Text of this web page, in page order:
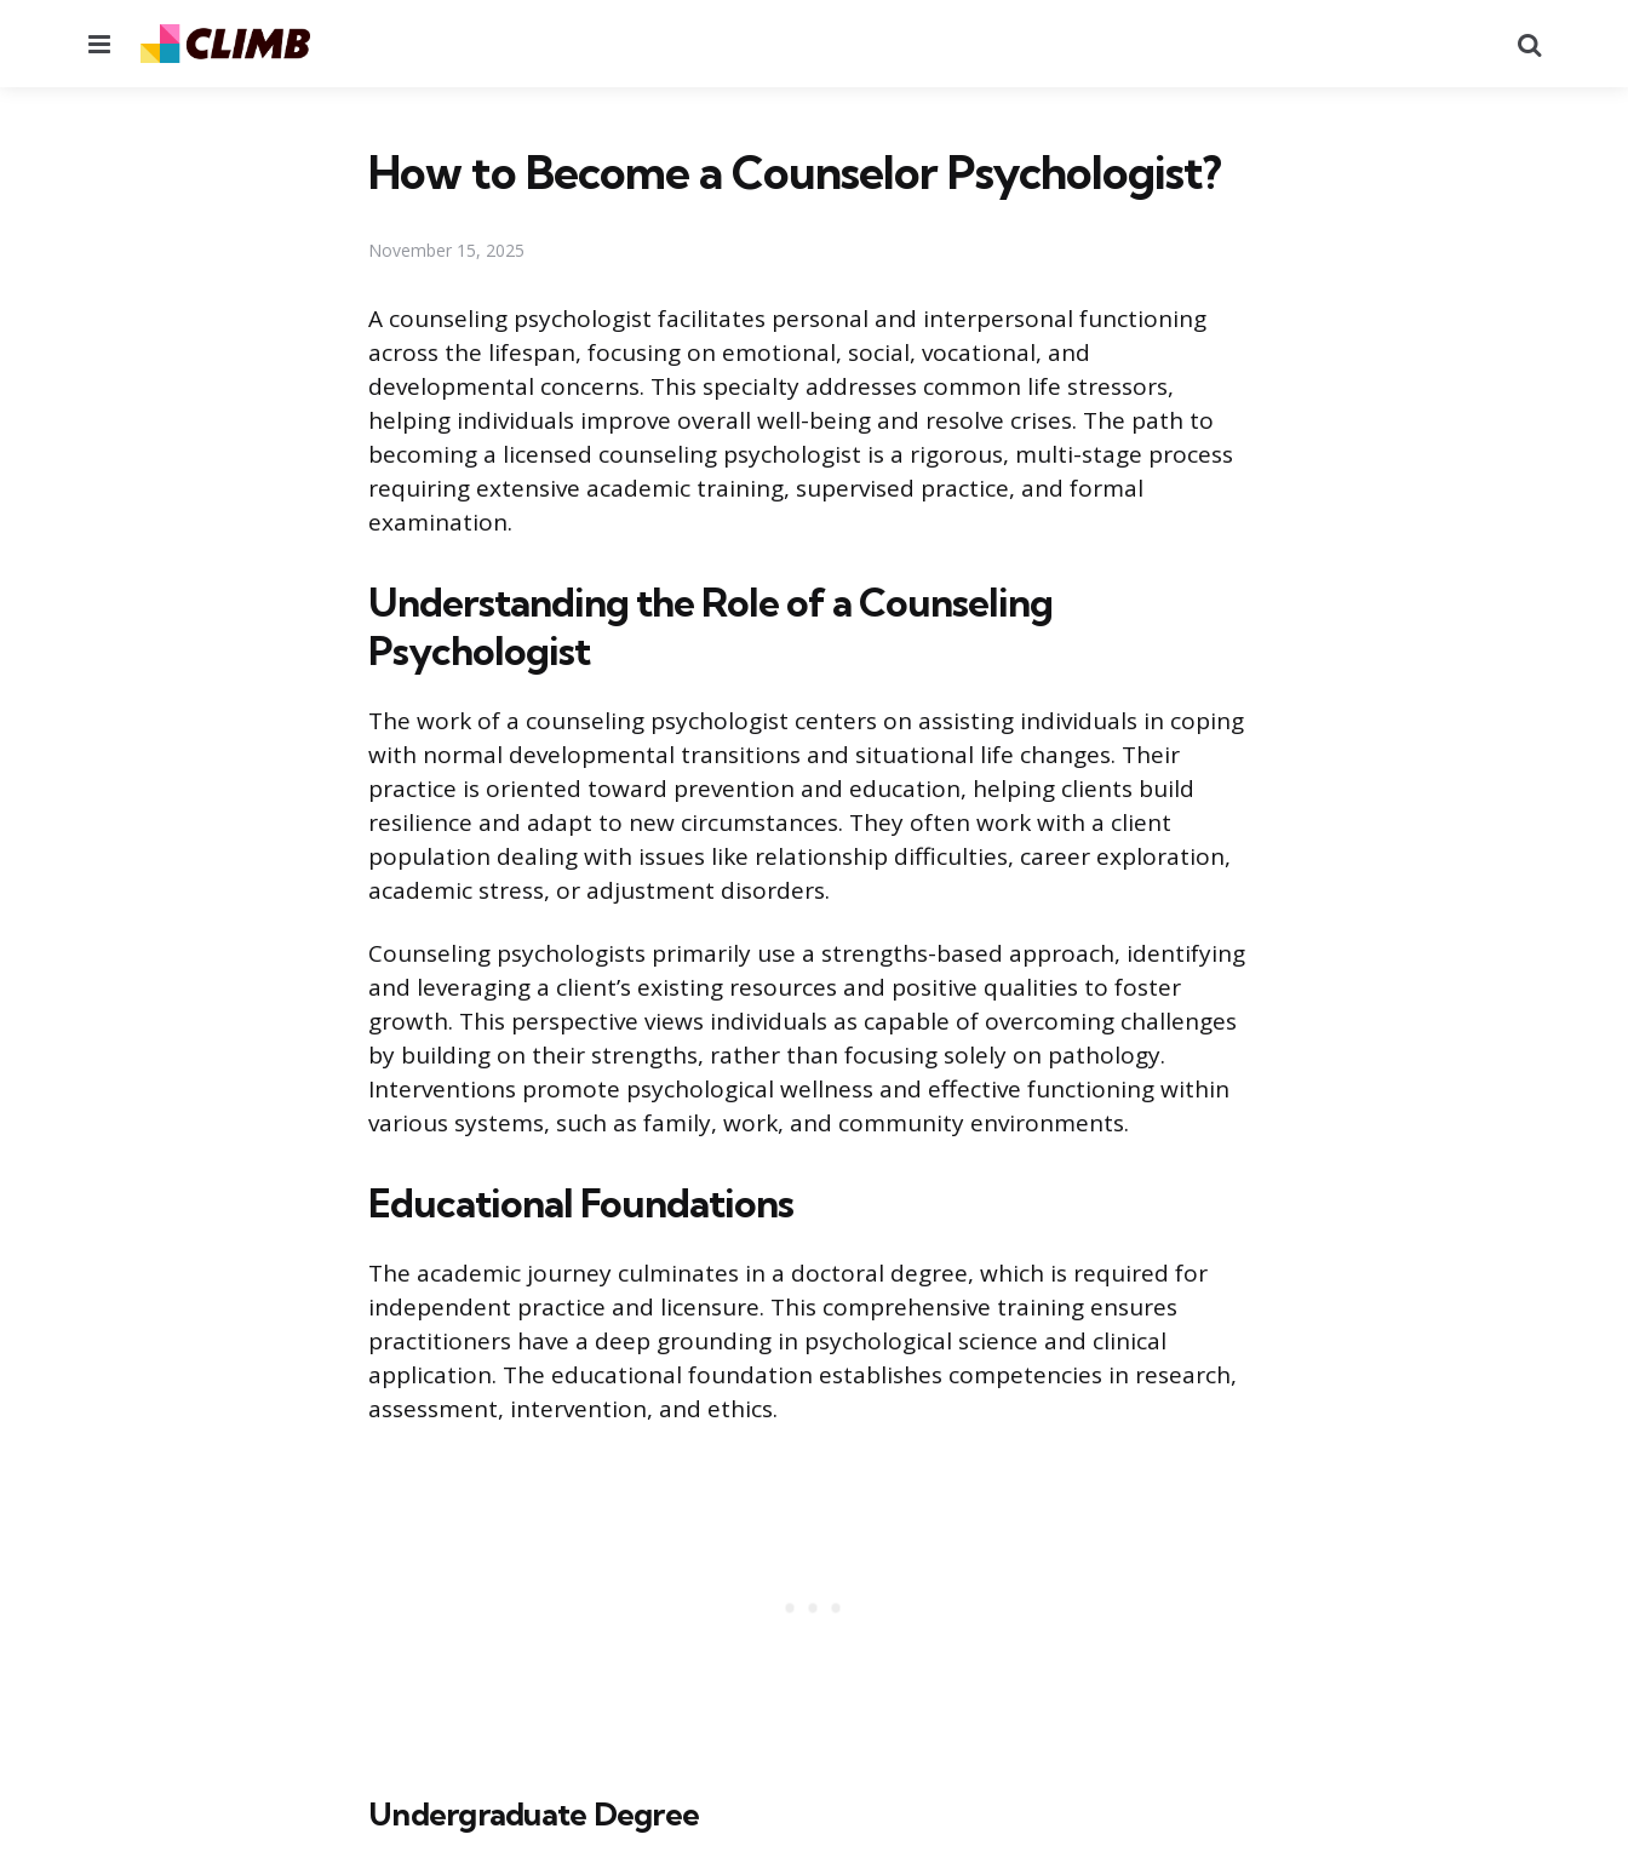
Menu
How to Become a Counselor Psychologist?
November 15, 2025
A counseling psychologist facilitates personal and interpersonal functioning
across the lifespan, focusing on emotional, social, vocational, and
developmental concerns. This specialty addresses common life stressors,
helping individuals improve overall well-being and resolve crises. The path to
becoming a licensed counseling psychologist is a rigorous, multi-stage process
requiring extensive academic training, supervised practice, and formal
examination.
Understanding the Role of a Counseling
Psychologist
The work of a counseling psychologist centers on assisting individuals in coping
with normal developmental transitions and situational life changes. Their
practice is oriented toward prevention and education, helping clients build
resilience and adapt to new circumstances. They often work with a client
population dealing with issues like relationship difficulties, career exploration,
academic stress, or adjustment disorders.
Counseling psychologists primarily use a strengths-based approach, identifying
and leveraging a client’s existing resources and positive qualities to foster
growth. This perspective views individuals as capable of overcoming challenges
by building on their strengths, rather than focusing solely on pathology.
Interventions promote psychological wellness and effective functioning within
various systems, such as family, work, and community environments.
Educational Foundations
The academic journey culminates in a doctoral degree, which is required for
independent practice and licensure. This comprehensive training ensures
practitioners have a deep grounding in psychological science and clinical
application. The educational foundation establishes competencies in research,
assessment, intervention, and ethics.
Undergraduate Degree